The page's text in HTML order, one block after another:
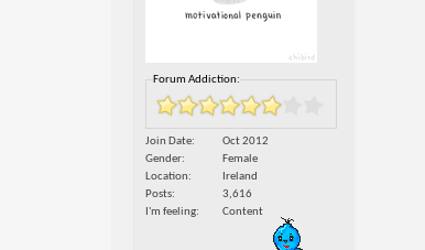
Forum Addiction:
Join Date
Oct 2012
Gender
Female
Location
Ireland
Posts
3,616
I'm feeling
Content